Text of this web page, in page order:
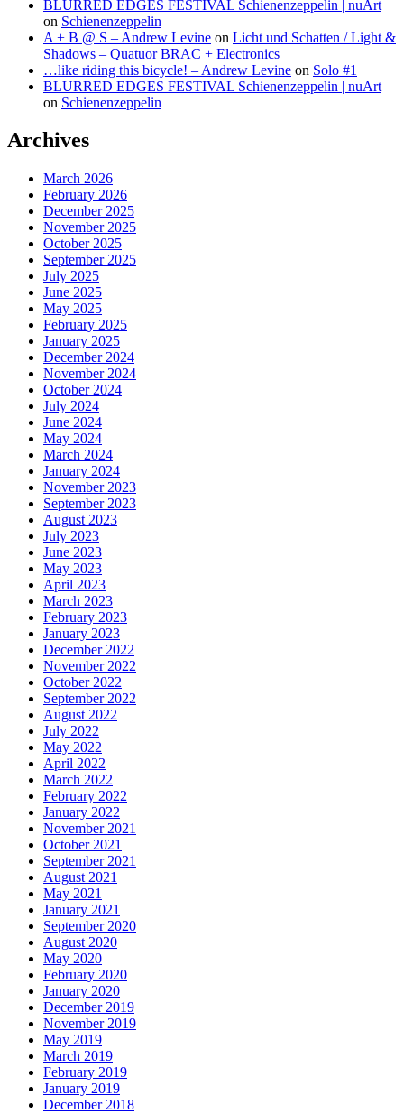
BLURRED EDGES FESTIVAL Schienenzeppelin | nuArt
on Schienenzeppelin
A + B @ S – Andrew Levine on Licht und Schatten / Light &
Shadows – Quatuor BRAC + Electronics
…like riding this bicycle! – Andrew Levine on Solo #1
BLURRED EDGES FESTIVAL Schienenzeppelin | nuArt
on Schienenzeppelin
Archives
March 2026
February 2026
December 2025
November 2025
October 2025
September 2025
July 2025
June 2025
May 2025
February 2025
January 2025
December 2024
November 2024
October 2024
July 2024
June 2024
May 2024
March 2024
January 2024
November 2023
September 2023
August 2023
July 2023
June 2023
May 2023
April 2023
March 2023
February 2023
January 2023
December 2022
November 2022
October 2022
September 2022
August 2022
July 2022
May 2022
April 2022
March 2022
February 2022
January 2022
November 2021
October 2021
September 2021
August 2021
May 2021
January 2021
September 2020
August 2020
May 2020
February 2020
January 2020
December 2019
November 2019
May 2019
March 2019
February 2019
January 2019
December 2018